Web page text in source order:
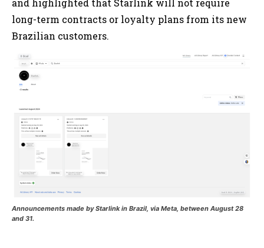
and highlighted that Starlink will not require
long-term contracts or loyalty plans from its new
Brazilian customers.
Announcements made by Starlink in Brazil, via Meta, between August 28
and 31.